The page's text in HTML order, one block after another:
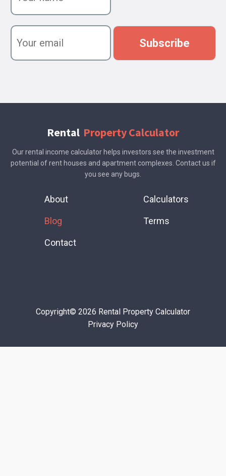
r
n
e
Y
r
Subscribe
Rental Property Calculator
Our rental income calculator helps investors see the investment
potential of rent houses and apartment complexes. Contact us if
you see any bugs.
About
Blog
Contact
Calculators
Terms
Copyright© 2026 Rental Property Calculator
Privacy Policy